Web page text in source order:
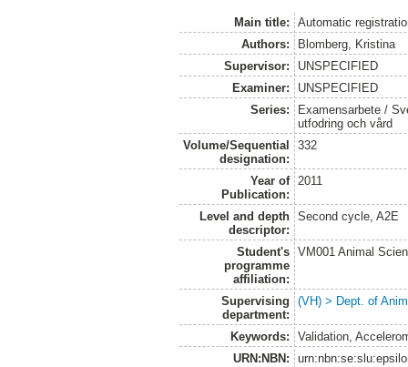
Main title:
Automatic
Authors:
Blomberg, Kristina
Supervisor:
UNSPECIFIED
Examiner:
UNSPECIFIED
Series:
Examensarbete /
utfodring och vård
Volume/Sequential
designation:
332
Year of
Publication:
2011
Level and depth
descriptor:
Second cycle, A2E
Student's
programme
affiliation:
VM001 Animal
Supervising
department:
(VH) > Dept. of
Keywords:
Validation,
URN:NBN: